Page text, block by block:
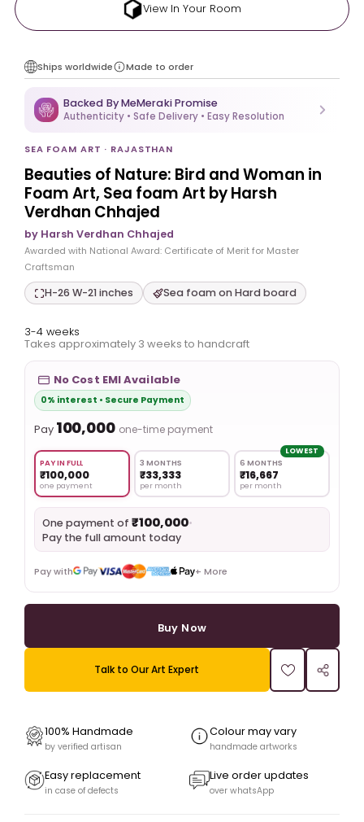
View In Your Room
Ships worldwide Made to order
Backed By MeMeraki Promise
Authenticity • Safe Delivery • Easy Resolution
SEA FOAM ART · RAJASTHAN
Beauties of Nature: Bird and Woman in
Foam Art, Sea foam Art by Harsh
Verdhan Chhajed
by Harsh Verdhan Chhajed
Awarded with National Award: Certificate of Merit for Master
Craftsman
H-26 W-21 inches Sea foam on Hard board
3-4 weeks
Takes approximately 3 weeks to handcraft
No Cost EMI Available
0% interest • Secure Payment
Pay ₹100,000 one-time payment
PAY IN FULL
₹100,000
one payment
3 MONTHS
₹33,333
per month
LOWEST
6 MONTHS
₹16,667
per month
One payment of ₹100,000•
Pay the full amount today
Pay with + More
Buy Now
Talk to Our Art Expert
100% Handmade
by verified artisan
Colour may vary
handmade artworks
Easy replacement
in case of defects
Live order updates
over whatsApp